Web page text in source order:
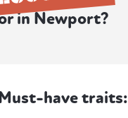
in Newport?
have traits: